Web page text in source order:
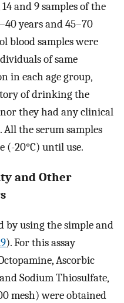
and 9 samples of the
years and 45–70
blood samples were
of same
in each age group,
of drinking the
they had any clinical
the serum samples
(-20°C) until use.
and Other
by using the simple and
). For this assay
Ascorbic
Sodium Thiosulfate,
mesh) were obtained